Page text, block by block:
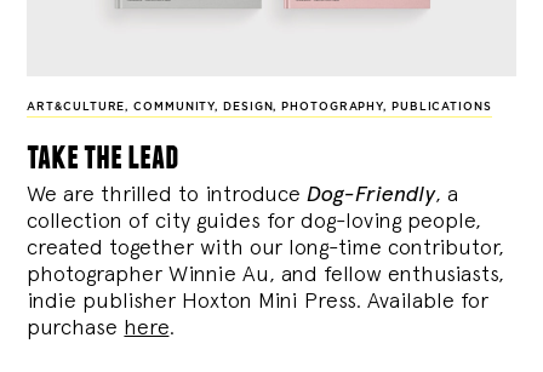
ART&CULTURE,COMMUNITY, DESIGN, PHOTOGRAPHY, PUBLICATIONS
take the lead
We are thrilled to introduce Dog-Friendly, a
collection of city guides for dog-loving people,
created together with our long-time contributor,
photographer Winnie Au, and fellow enthusiasts,
indie publisher Hoxton Mini Press. Available for
purchase here.